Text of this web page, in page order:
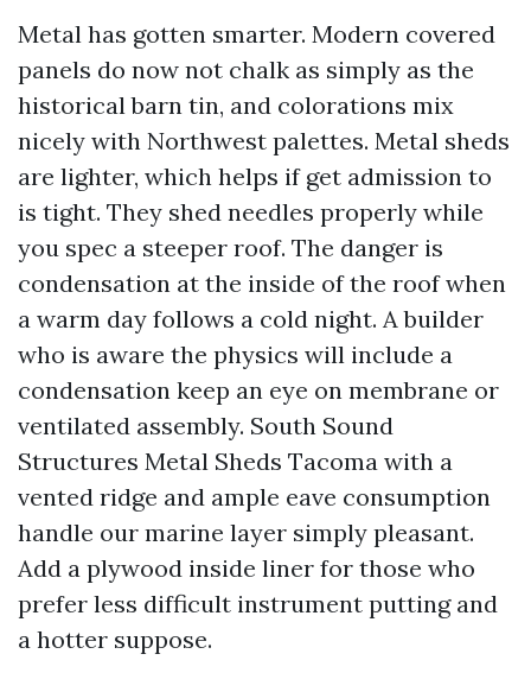
Metal has gotten smarter. Modern covered
panels do now not chalk as simply as the
historical barn tin, and colorations mix
nicely with Northwest palettes. Metal sheds
are lighter, which helps if get admission to
is tight. They shed needles properly while
you spec a steeper roof. The danger is
condensation at the inside of the roof when
a warm day follows a cold night. A builder
who is aware the physics will include a
condensation keep an eye on membrane or
ventilated assembly. South Sound
Structures Metal Sheds Tacoma with a
vented ridge and ample eave consumption
handle our marine layer simply pleasant.
Add a plywood inside liner for those who
prefer less difficult instrument putting and
a hotter suppose.